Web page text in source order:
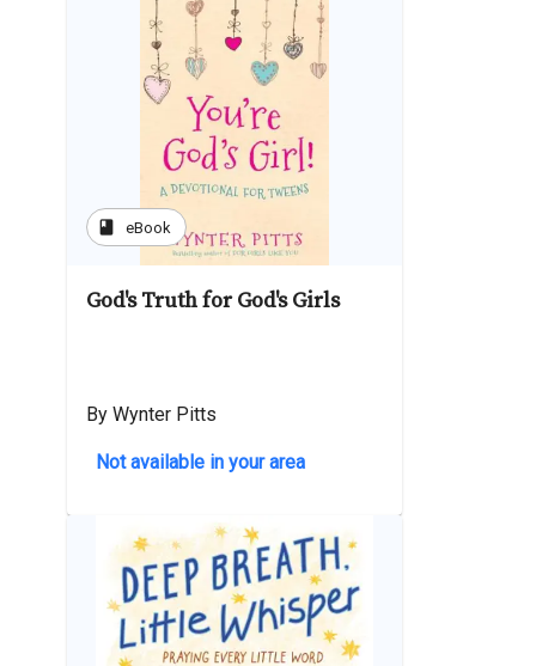
book eBook
God's Truth for God's Girls
By Wynter Pitts
Not available in your area